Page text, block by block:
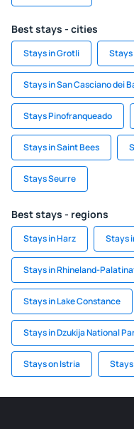
Best stays - cities
Stays in Grotli Stays
Stays in San Casciano dei
Stays Pinofranqueado
Stays in Saint Bees
Stays Seurre
Best stays - regions
Stays in Harz Stays
Stays in Rhineland-
Stays in Lake Constance
Stays in Dzukija National
Stays on Istria